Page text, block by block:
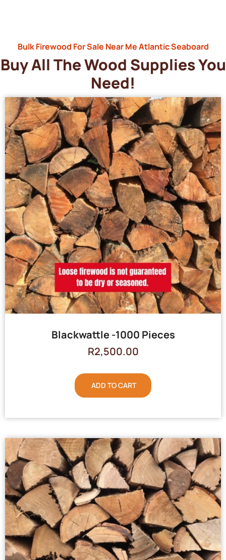
Bulk Firewood For Sale Near Me Atlantic Seaboard
Buy All The Wood Supplies You
Need!
Blackwattle -1000 Pieces
R2,500.00
ADD TO CART